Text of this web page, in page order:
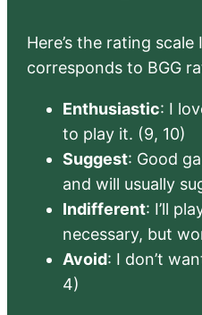
Here’s the rating
corresponds to BGG
Enthusiastic: I
to play it. (9, 10)
Suggest: Good
and will usually
Indifferent: I’ll
necessary, but
Avoid: I don’t
4)